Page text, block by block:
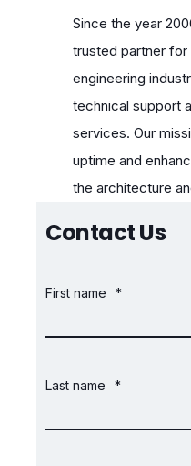
Since the year
trusted partner
engineering
technical support
services. Our
uptime and
the architecture
Contact Us
First name *
Last name *